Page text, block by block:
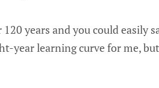
years and you could easily
year learning curve for me,